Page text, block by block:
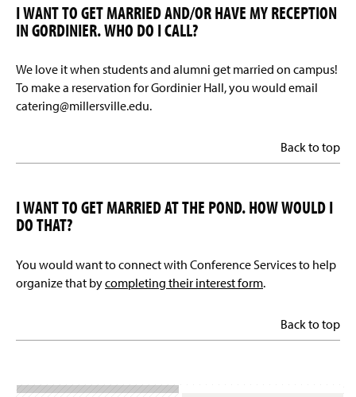
I WANT TO GET MARRIED AND/OR HAVE MY RECEPTION
IN GORDINIER. WHO DO I CALL?
We love it when students and alumni get married on campus!
To make a reservation for Gordinier Hall, you would email
catering@millersville.edu.
Back to top
I WANT TO GET MARRIED AT THE POND. HOW WOULD I
DO THAT?
You would want to connect with Conference Services to help
organize that bycompleting their interest form.
Back to top